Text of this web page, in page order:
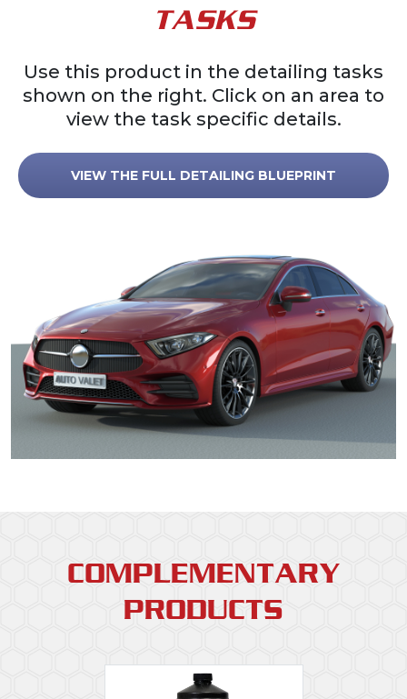
TASKS
Use this product in the detailing tasks
shown on the right. Click on an area to
view the task specific details.
VIEW THE FULL DETAILING BLUEPRINT
COMPLEMENTARY
PRODUCTS